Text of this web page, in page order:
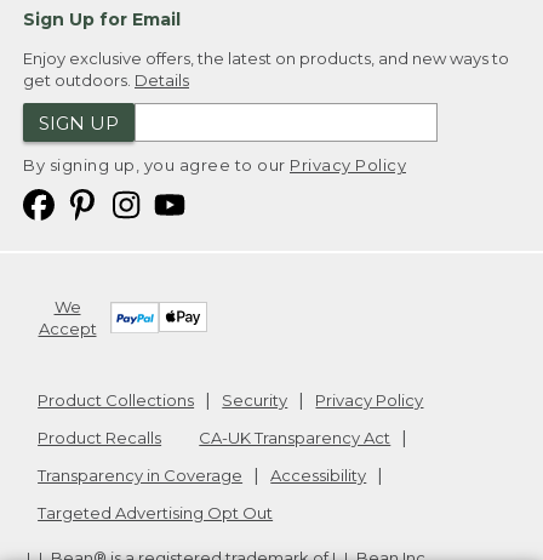
Sign Up for Email
Enjoy exclusive offers, the latest on products, and new ways to
get outdoors. Details
SIGN UP
By signing up, you agree to our Privacy Policy
We
Accept
Product Collections Security
Privacy Policy
Product Recalls
CA-UK Transparency Act
Transparency in Coverage
Accessibility
Targeted Advertising Opt Out